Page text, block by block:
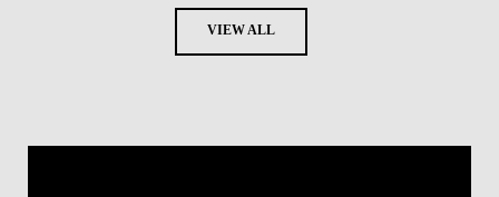
VIEW ALL